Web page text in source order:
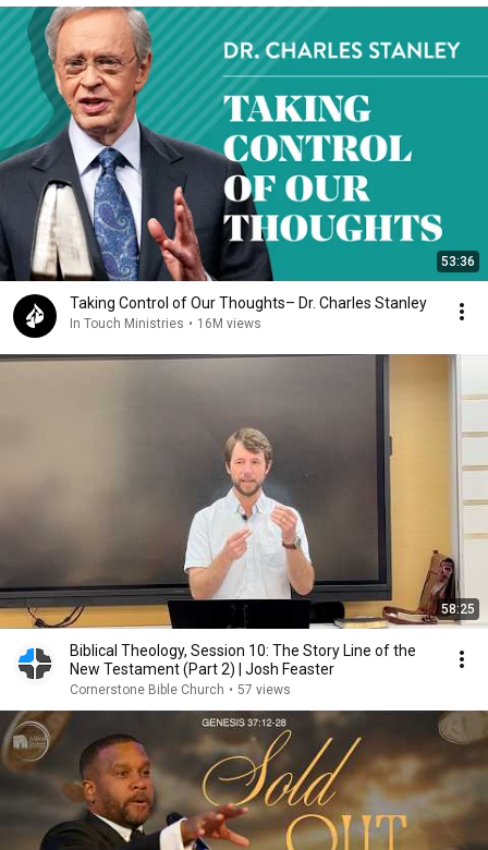
53:36
Taking Control of Our Thoughts– Dr. Charles Stanley
In Touch Ministries • 16M views
58:25
Biblical Theology, Session 10: The Story Line of the
New Testament (Part 2) | Josh Feaster
Cornerstone Bible Church • 57 views